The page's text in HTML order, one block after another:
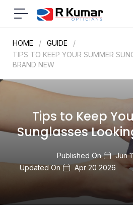
Navigation
HOME / GUIDE
/
TIPS TO KEEP YOUR SUMMER
BRAND NEW
Tips to Keep
Sunglasses
Published On
Jun
Updated On
Apr 20 2026